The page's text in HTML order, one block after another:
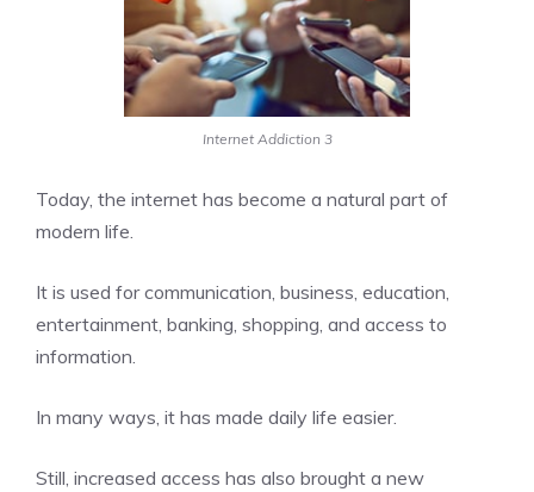
Internet Addiction 3
Today, the internet has become a natural part of
modern life.
It is used for communication, business, education,
entertainment, banking, shopping, and access to
information.
In many ways, it has made daily life easier.
Still, increased access has also brought a new